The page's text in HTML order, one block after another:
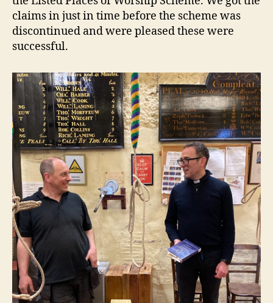
claims in just in time before the scheme was
discontinued and were pleased these were
successful.